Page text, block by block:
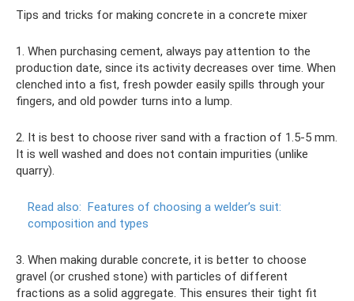
Tips and tricks for making concrete in a concrete mixer
1. When purchasing cement, always pay attention to the
production date, since its activity decreases over time. When
clenched into a fist, fresh powder easily spills through your
fingers, and old powder turns into a lump.
2. It is best to choose river sand with a fraction of 1.5-5 mm.
It is well washed and does not contain impurities (unlike
quarry).
Read also: Features of choosing a welder’s suit:
composition and types
3. When making durable concrete, it is better to choose
gravel (or crushed stone) with particles of different
fractions as a solid aggregate. This ensures their tight fit